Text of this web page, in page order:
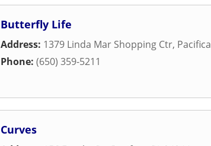
Butterfly Life
Address: 1379 Linda Mar Shopping Ctr, Pacifica
Phone: (650) 359-5211
Curves